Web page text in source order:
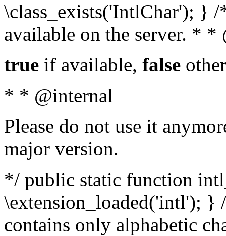
\class_exists('IntlChar'); }
available on the server. *
true if available, false
* * @internal
Please do not use it
major version.
*/ public static function
\extension_loaded('intl');
contains only alphabetic